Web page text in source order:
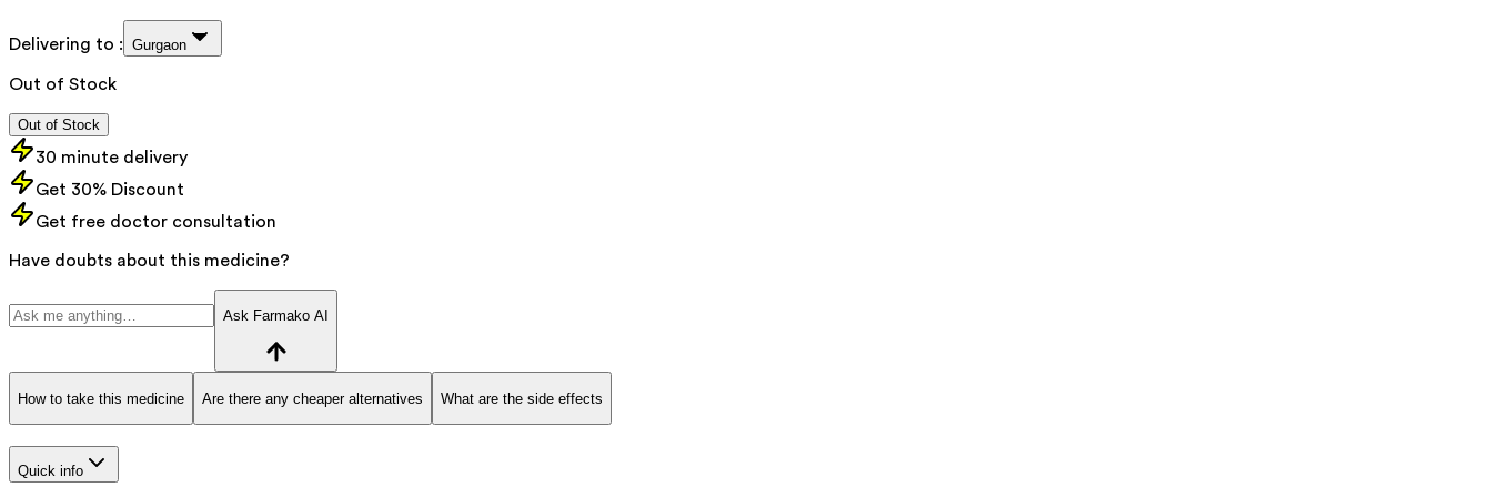
Delivering to : Gurgaon
Out of Stock
Out of Stock
30 minute delivery
Get 30% Discount
Get free doctor consultation
Have doubts about this medicine?
Ask Farmako AI
How to take this medicine Are there any cheaper alternatives What are the side effects
Quick info